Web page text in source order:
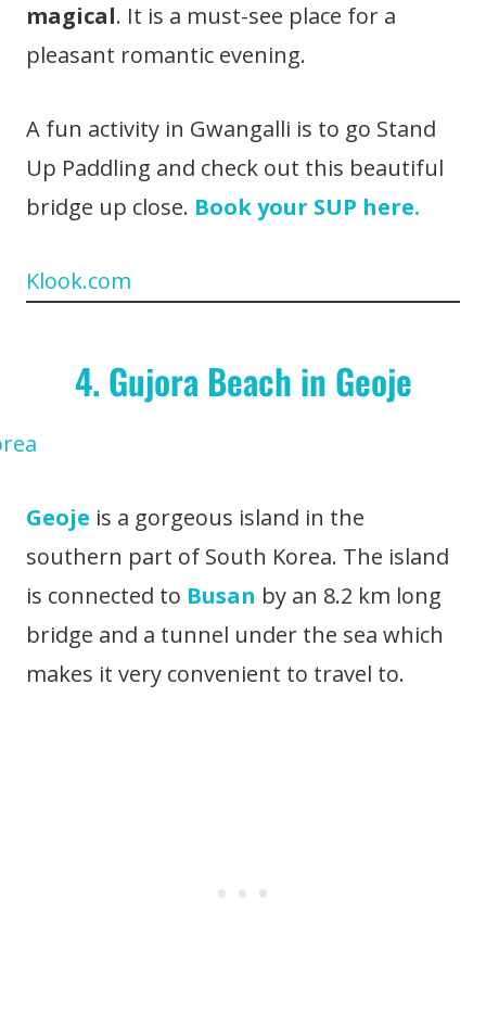
magical. It is a must-see place for a
pleasant romantic evening.
A fun activity in Gwangalli is to go Stand
Up Paddling and check out this beautiful
bridge up close. Book your SUP here.
Klook.com
4. Gujora Beach in Geoje
Geoje is a gorgeous island in the
southern part of South Korea. The island
is connected to Busan by an 8.2 km long
bridge and a tunnel under the sea which
makes it very convenient to travel to.